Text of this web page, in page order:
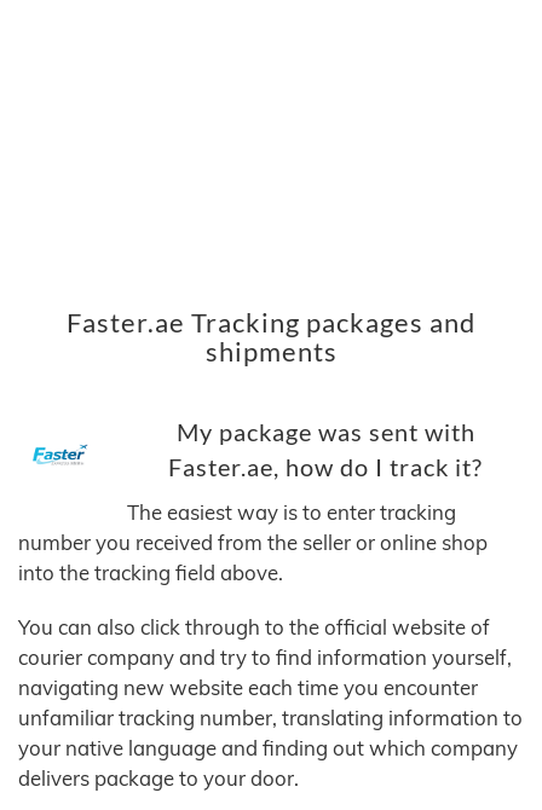
Faster.ae Tracking packages and
shipments
My package was sent with
Faster.ae, how do I track it?
The easiest way is to enter tracking
number you received from the seller or online shop
into the tracking field above.
You can also click through to the official website of
courier company and try to find information yourself,
navigating new website each time you encounter
unfamiliar tracking number, translating information to
your native language and finding out which company
delivers package to your door.